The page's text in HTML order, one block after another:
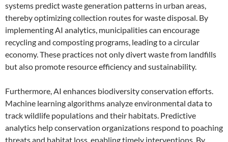
systems predict waste generation patterns in urban areas,
thereby optimizing collection routes for waste disposal. By
implementing AI analytics, municipalities can encourage
recycling and composting programs, leading to a circular
economy. These practices not only divert waste from landfills
but also promote resource efficiency and sustainability.
Furthermore, AI enhances biodiversity conservation efforts.
Machine learning algorithms analyze environmental data to
track wildlife populations and their habitats. Predictive
analytics help conservation organizations respond to poaching
threats and habitat loss, enabling timely interventions. By